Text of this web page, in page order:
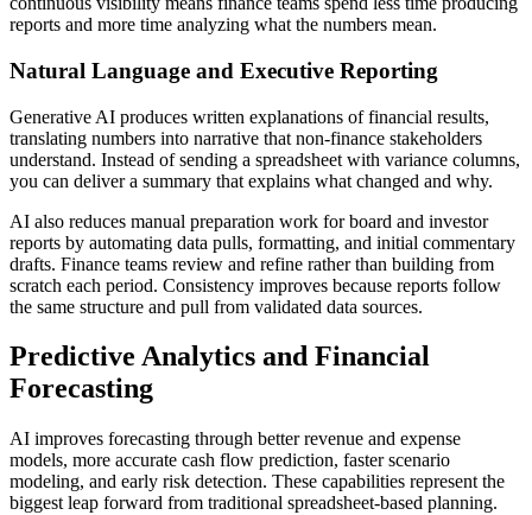
reports and more time analyzing what the numbers mean.
Natural Language and Executive Reporting
Generative AI produces written explanations of financial results,
translating numbers into narrative that non-finance stakeholders
understand. Instead of sending a spreadsheet with variance columns,
you can deliver a summary that explains what changed and why.
AI also reduces manual preparation work for board and investor
reports by automating data pulls, formatting, and initial commentary
drafts. Finance teams review and refine rather than building from
scratch each period. Consistency improves because reports follow
the same structure and pull from validated data sources.
Predictive Analytics and Financial
Forecasting
AI improves forecasting through better revenue and expense
models, more accurate cash flow prediction, faster scenario
modeling, and early risk detection. These capabilities represent the
biggest leap forward from traditional spreadsheet-based planning.